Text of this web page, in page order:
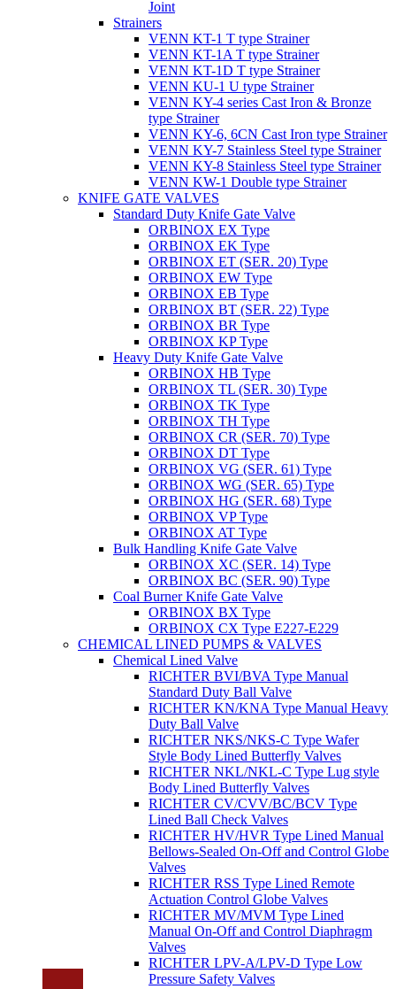
Joint
Strainers
VENN KT-1 T type Strainer
VENN KT-1A T type Strainer
VENN KT-1D T type Strainer
VENN KU-1 U type Strainer
VENN KY-4 series Cast Iron & Bronze
type Strainer
VENN KY-6, 6CN Cast Iron type Strainer
VENN KY-7 Stainless Steel type Strainer
VENN KY-8 Stainless Steel type Strainer
VENN KW-1 Double type Strainer
KNIFE GATE VALVES
Standard Duty Knife Gate Valve
ORBINOX EX Type
ORBINOX EK Type
ORBINOX ET (SER. 20) Type
ORBINOX EW Type
ORBINOX EB Type
ORBINOX BT (SER. 22) Type
ORBINOX BR Type
ORBINOX KP Type
Heavy Duty Knife Gate Valve
ORBINOX HB Type
ORBINOX TL (SER. 30) Type
ORBINOX TK Type
ORBINOX TH Type
ORBINOX CR (SER. 70) Type
ORBINOX DT Type
ORBINOX VG (SER. 61) Type
ORBINOX WG (SER. 65) Type
ORBINOX HG (SER. 68) Type
ORBINOX VP Type
ORBINOX AT Type
Bulk Handling Knife Gate Valve
ORBINOX XC (SER. 14) Type
ORBINOX BC (SER. 90) Type
Coal Burner Knife Gate Valve
ORBINOX BX Type
ORBINOX CX Type E227-E229
CHEMICAL LINED PUMPS & VALVES
Chemical Lined Valve
RICHTER BVI/BVA Type Manual
Standard Duty Ball Valve
RICHTER KN/KNA Type Manual Heavy
Duty Ball Valve
RICHTER NKS/NKS-C Type Wafer
Style Body Lined Butterfly Valves
RICHTER NKL/NKL-C Type Lug style
Body Lined Butterfly Valves
RICHTER CV/CVV/BC/BCV Type
Lined Ball Check Valves
RICHTER HV/HVR Type Lined Manual
Bellows-Sealed On-Off and Control Globe
Valves
RICHTER RSS Type Lined Remote
Actuation Control Globe Valves
RICHTER MV/MVM Type Lined
Manual On-Off and Control Diaphragm
Valves
RICHTER LPV-A/LPV-D Type Low
Pressure Safety Valves